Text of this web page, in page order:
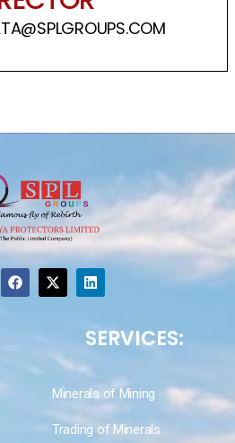
SERVICES:
Minerals of Mining
Trading of Minerals